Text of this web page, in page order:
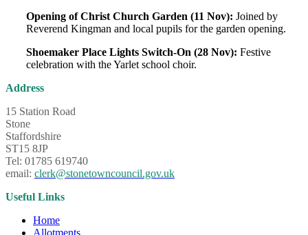
Opening of Christ Church Garden (11 Nov): Joined by
Reverend Kingman and local pupils for the garden opening.
Shoemaker Place Lights Switch-On (28 Nov): Festive
celebration with the Yarlet school choir.
Address
15 Station Road
Stone
Staffordshire
ST15 8JP
Tel: 01785 619740
email: clerk@stonetowncouncil.gov.uk
Useful Links
Home